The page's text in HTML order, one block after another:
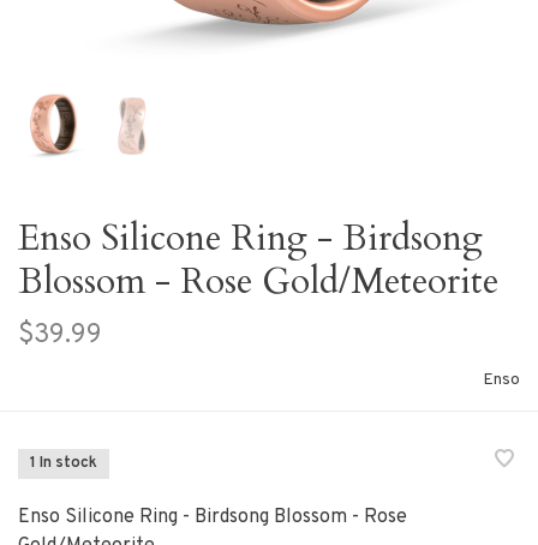
Enso Silicone Ring - Birdsong
Blossom - Rose Gold/Meteorite
$39.99
Enso
1 In stock
Enso Silicone Ring - Birdsong Blossom - Rose